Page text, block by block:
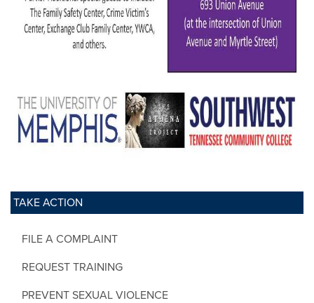
TAKE ACTION
FILE A COMPLAINT
REQUEST TRAINING
PREVENT SEXUAL VIOLENCE